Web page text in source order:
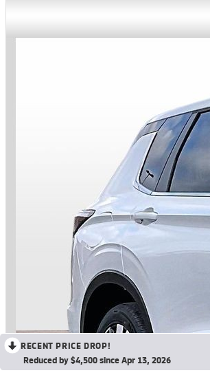
RECENT PRICE DROP!
Reduced by $4,500 since Apr 13, 2026